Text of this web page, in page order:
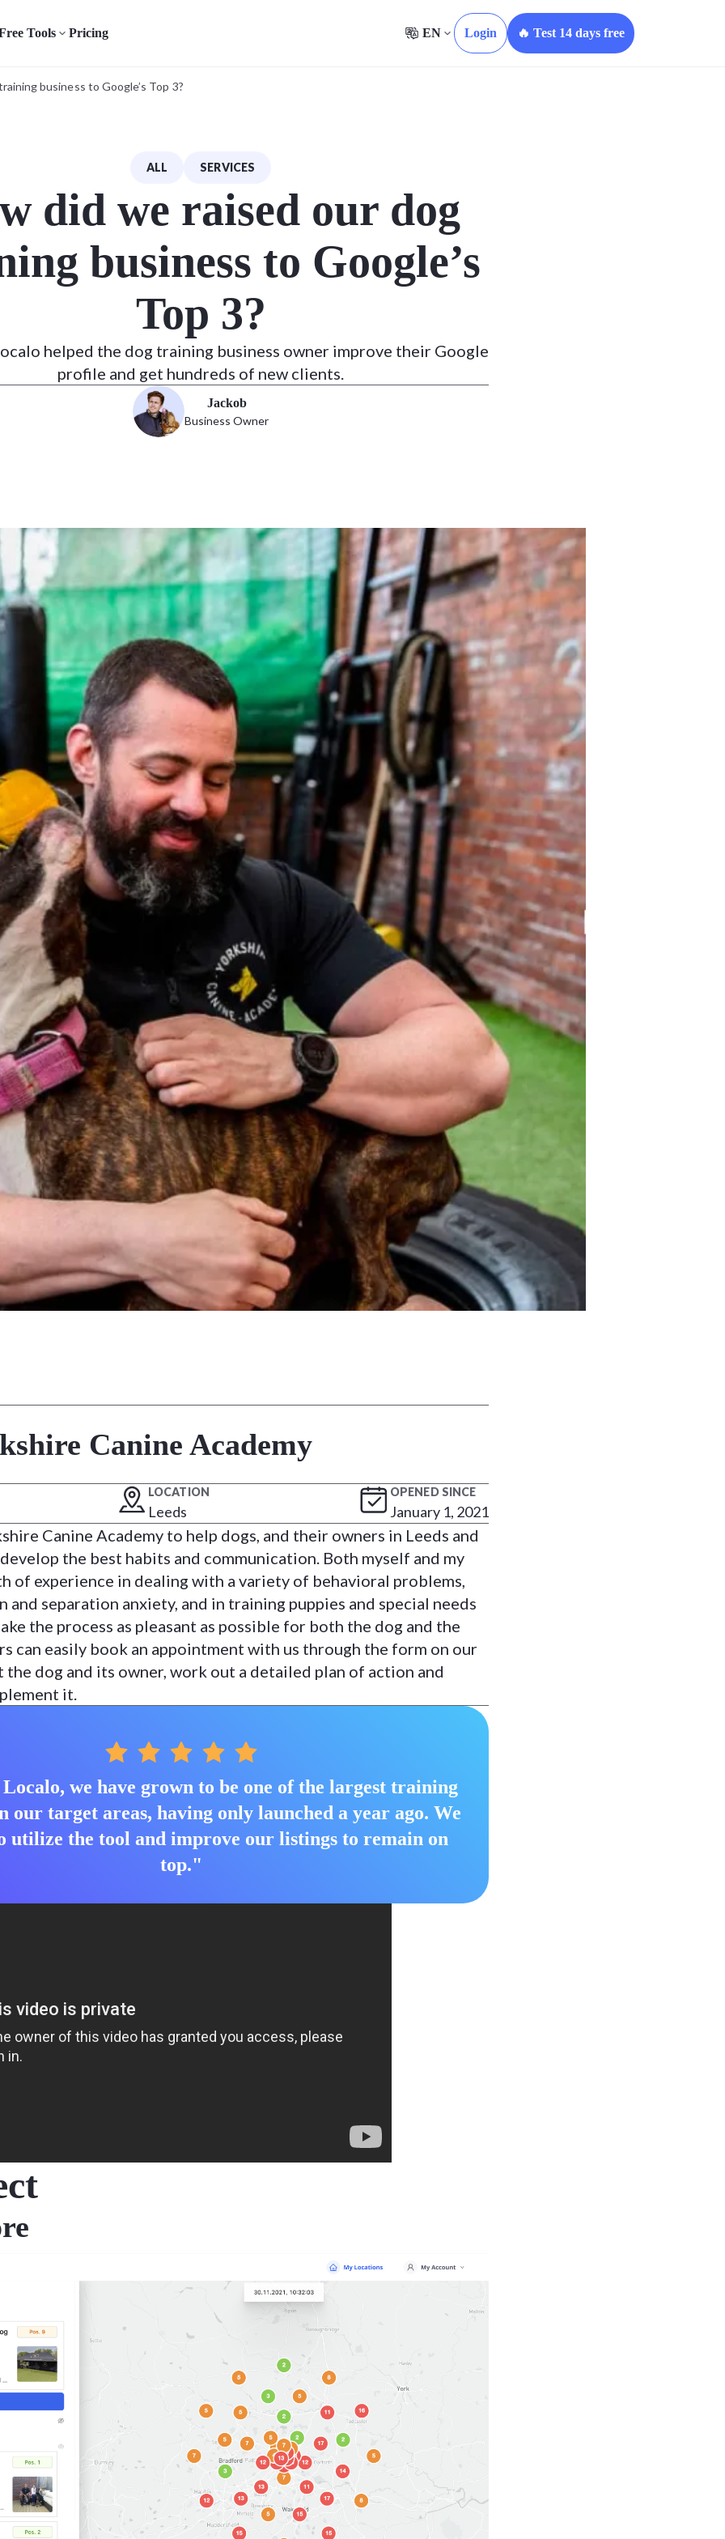
Tools Pricing EN Login 🔥 Test 14 days free
business to Google’s Top 3?
ALL SERVICES
did we raised our dog
business to Google’s
Top 3?
helped the dog training business owner improve their Google
profile and get hundreds of new clients.
Jackob
Business Owner
Canine Academy
LOCATION
Leeds
OPENED SINCE
January 1, 2021
Canine Academy to help dogs, and their owners in Leeds and
the best habits and communication. Both myself and my
of experience in dealing with a variety of behavioral problems,
and separation anxiety, and in training puppies and special needs
the process as pleasant as possible for both the dog and the
can easily book an appointment with us through the form on our
the dog and its owner, work out a detailed plan of action and
it.
we have grown to be one of the largest training
our target areas, having only launched a year ago. We
utilize the tool and improve our listings to remain on
top."